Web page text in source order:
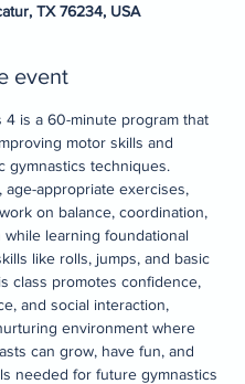
TX 76234, USA
event
4 is a 60-minute program that
motor skills and
gymnastics techniques.
age-appropriate exercises,
on balance, coordination,
learning foundational
like rolls, jumps, and basic
class promotes confidence,
and social interaction,
environment where
can grow, have fun, and
needed for future gymnastics